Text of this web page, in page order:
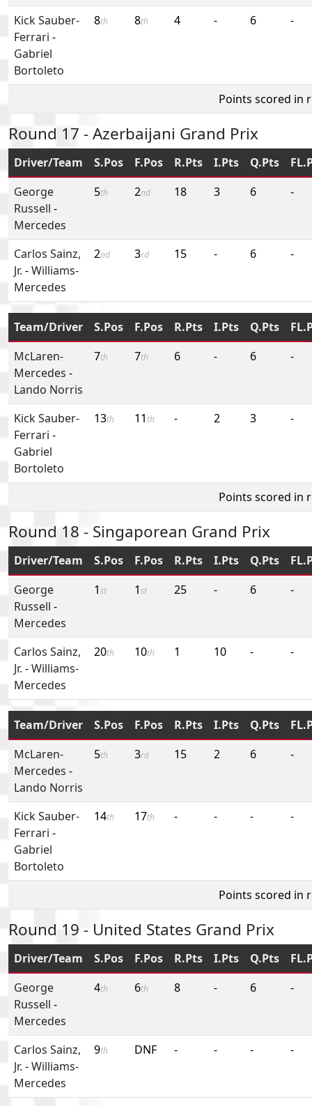
Kick Sauber-
Ferrari -
Gabriel
Bortoleto
8th 8th 4 - 6 -
Points scored in
Round 17 - Azerbaijani Grand Prix
Driver/Team S.Pos F.Pos R.Pts I.Pts Q.Pts
George
Russell -
Mercedes
5th 2nd 18 3 6 -
Carlos Sainz,
Jr. -Williams-
Mercedes
2nd 3rd 15 - 6 -
Team/Driver S.Pos F.Pos R.Pts I.Pts Q.Pts
McLaren-
Mercedes -
Lando Norris
7th 7th 6 - 6 -
Kick Sauber-
Ferrari -
Gabriel
Bortoleto
13th 11 th - 2 3 -
Points scored in
Round 18 - Singaporean Grand Prix
Driver/Team S.Pos F.Pos R.Pts I.Pts Q.Pts
George
Russell -
Mercedes
1st 1st 25 - 6 -
Carlos Sainz,
Jr. -Williams-
Mercedes
20th 10th 1 10 - -
Team/Driver S.Pos F.Pos R.Pts I.Pts Q.Pts
McLaren-
Mercedes -
Lando Norris
5th 3rd 15 2 6 -
Kick Sauber-
Ferrari -
Gabriel
Bortoleto
14th 17th - - - -
Points scored in
Round 19 - United States Grand Prix
Driver/Team S.Pos F.Pos R.Pts I.Pts Q.Pts
George
Russell -
Mercedes
4th 6th 8 - 6 -
Carlos Sainz,
Jr. -Williams-
Mercedes
9th DNF - - - -